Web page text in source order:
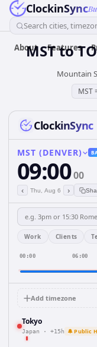
ClockinSync
Search cities,
About Features
MSTto
Mountain
MST
ClockinSync
MST (DENVER)
09:0000
‹ Thu, Aug 6 ›
Work Clients
00:00 06:00
Add timezone
Tokyo
Japan · +15h 🔔 Public